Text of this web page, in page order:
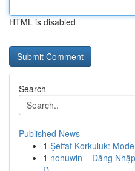
HTML is disabled
Search
Published News
1 Şeffaf Korkuluk:
1 nohuwin – Đăng